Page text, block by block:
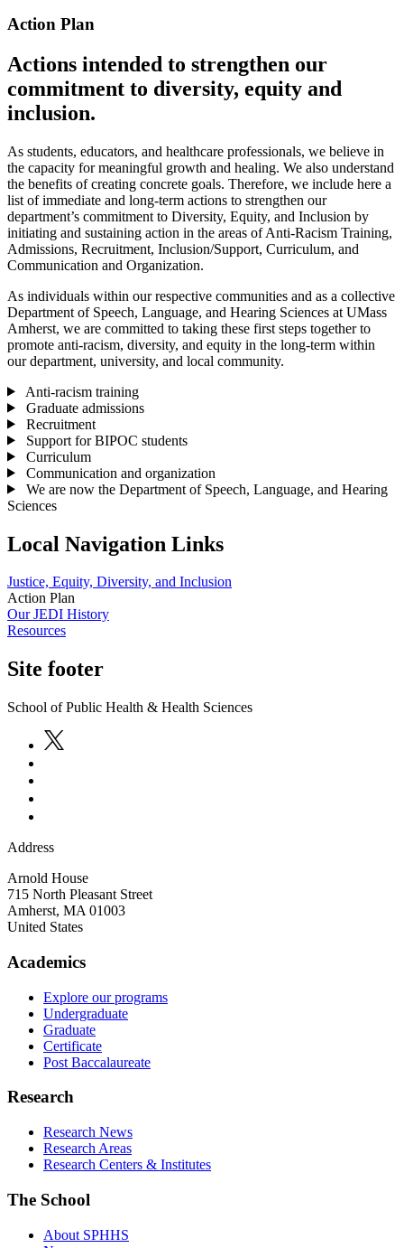
Action Plan
Actions intended to strengthen our
commitment to diversity, equity and
inclusion.
As students, educators, and healthcare professionals, we believe in
the capacity for meaningful growth and healing. We also understand
the benefits of creating concrete goals. Therefore, we include here a
list of immediate and long-term actions to strengthen our
department’s commitment to Diversity, Equity, and Inclusion by
initiating and sustaining action in the areas of Anti-Racism Training,
Admissions, Recruitment, Inclusion/Support, Curriculum, and
Communication and Organization.
As individuals within our respective communities and as a collective
Department of Speech, Language, and Hearing Sciences at UMass
Amherst, we are committed to taking these first steps together to
promote anti-racism, diversity, and equity in the long-term within
our department, university, and local community.
Anti-racism training
Graduate admissions
Recruitment
Support for BIPOC students
Curriculum
Communication and organization
We are now the Department of Speech, Language, and Hearing
Sciences
Local Navigation Links
Justice, Equity, Diversity, and Inclusion
Action Plan
Our JEDI History
Resources
Site footer
School of Public Health & Health Sciences
Address
Arnold House
715 North Pleasant Street
Amherst, MA 01003
United States
Academics
Explore our programs
Undergraduate
Graduate
Certificate
Post Baccalaureate
Research
Research News
Research Areas
Research Centers & Institutes
The School
About SPHHS